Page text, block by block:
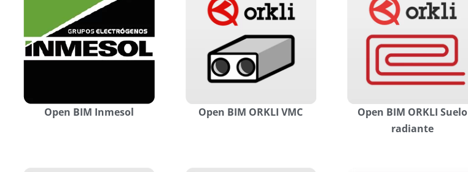
Open BIM Inmesol Open BIM ORKLI VMC
Open BIM ORKLI Suelo
radiante